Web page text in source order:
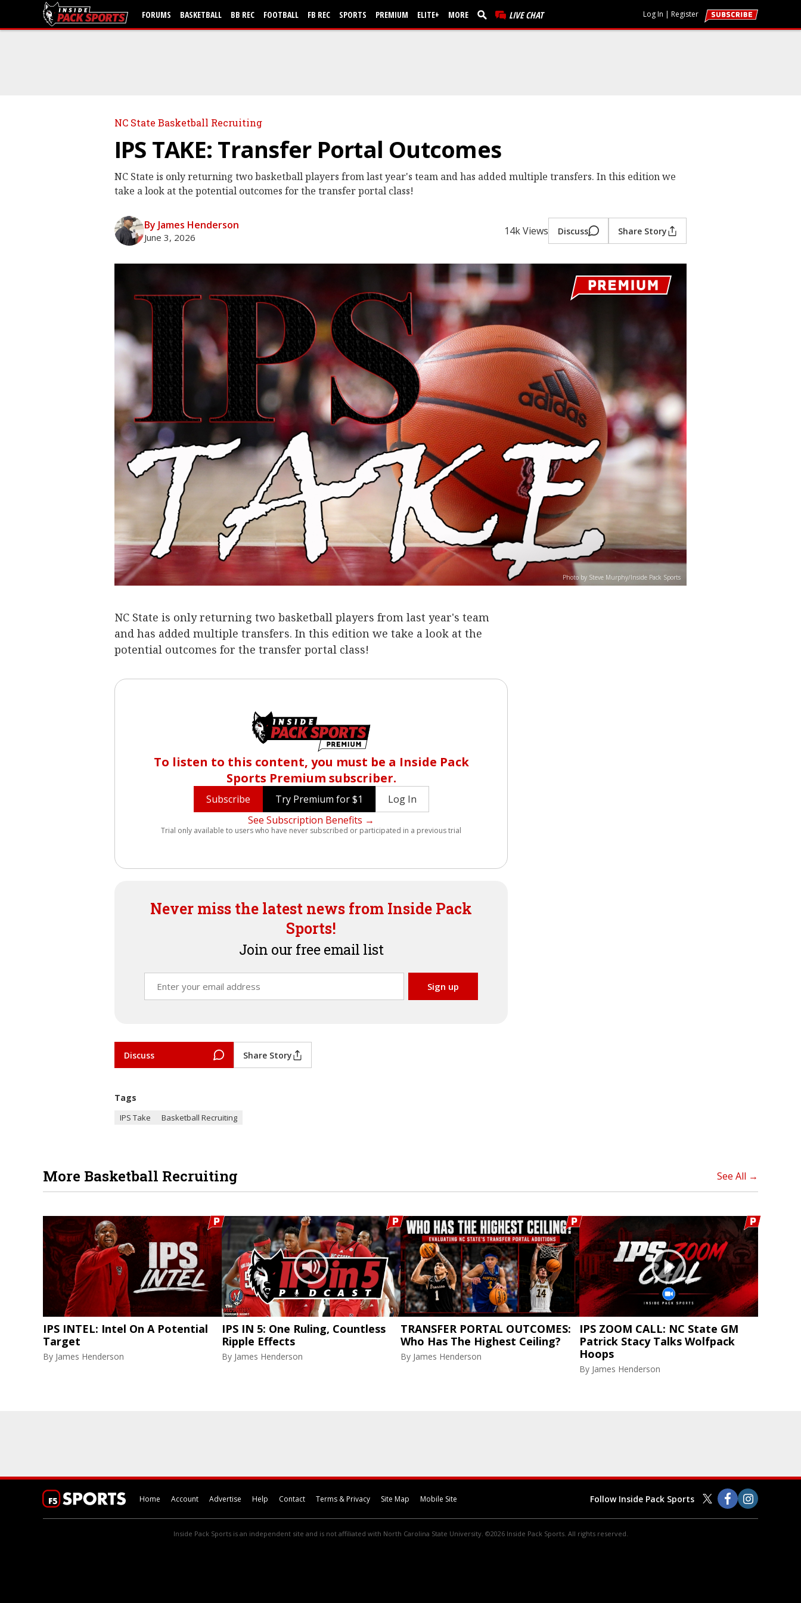
FORUMS BASKETBALL BB REC FOOTBALL FB REC SPORTS PREMIUM ELITE+ MORE LIVE CHAT Log In | Register
NC State Basketball Recruiting
IPS TAKE: Transfer Portal Outcomes
NC State is only returning two basketball players from last year's team and has added multiple transfers. In this edition we
take a look at the potential outcomes for the transfer portal class!
By James Henderson
June 3, 2026 14k Views Discuss Share Story
Photo by Steve Murphy/Inside Pack Sports
NC State is only returning two basketball players from last year's team
and has added multiple transfers. In this edition we take a look at the
potential outcomes for the transfer portal class!
To listen to this content, you must be a Inside Pack
Sports Premium subscriber.
Subscribe Try Premium for $1
Log In
See Subscription Benefits →
Trial only available to users who have never subscribed or participated in a previous trial
Never miss the latest news from Inside Pack
Sports!
Join our free email list
Discuss Share Story
Tags
IPS Take Basketball Recruiting
More Basketball Recruiting See All →
IPS INTEL: Intel On A Potential
Target
By James Henderson
IPS IN 5: One Ruling, Countless
Ripple Effects
By James Henderson
TRANSFER PORTAL OUTCOMES:
Who Has The Highest Ceiling?
By James Henderson
IPS ZOOM CALL: NC State GM
Patrick Stacy Talks Wolfpack
Hoops
By James Henderson
Home Account Advertise Help Contact Terms & Privacy Site Map Mobile Site Follow Inside Pack Sports
Inside Pack Sports is an independent site and is not affiliated with North Carolina State University. ©2026 Inside Pack Sports. All rights reserved.